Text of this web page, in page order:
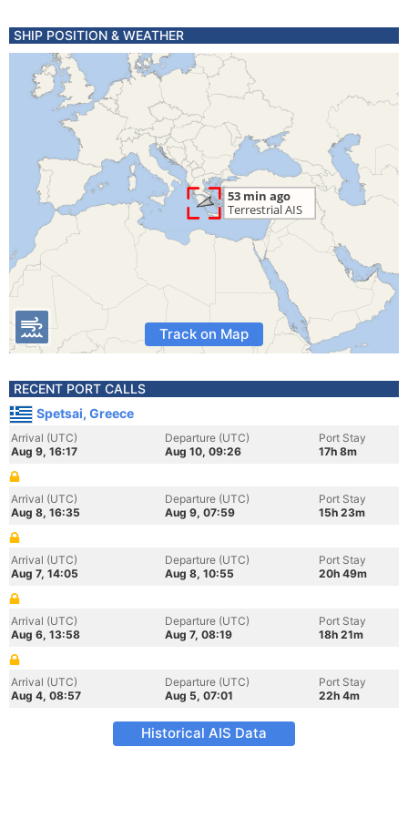
SHIP POSITION & WEATHER
Track on Map
RECENT PORT CALLS
Spetsai, Greece
Arrival (UTC)
Aug 9, 16:17
Departure (UTC)
Aug 10, 09:26
Port Stay
17h 8m
Arrival (UTC)
Aug 8, 16:35
Departure (UTC)
Aug 9, 07:59
Port Stay
15h 23m
Arrival (UTC)
Aug 7, 14:05
Departure (UTC)
Aug 8, 10:55
Port Stay
20h 49m
Arrival (UTC)
Aug 6, 13:58
Departure (UTC)
Aug 7, 08:19
Port Stay
18h 21m
Arrival (UTC)
Aug 4, 08:57
Departure (UTC)
Aug 5, 07:01
Port Stay
22h 4m
Historical AIS Data